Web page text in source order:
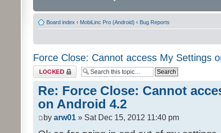
Board index ‹ MobiLinc Pro (Android) ‹ Bug Reports
Force Close: Cannot access My Settings
Topic locked
Re: Force Close: Cannot
on Android 4.2
by arw01 » Sat Dec 15, 2012 11:40 pm